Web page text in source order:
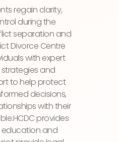
regain clarity,
during the
separation and
Divorce Centre
with expert
and
to help protect
decisions,
with their
provides
education and